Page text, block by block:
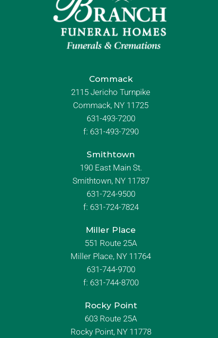
Commack
2115 Jericho Turnpike
Commack, NY 11725
631-493-7200
f: 631-493-7290
Smithtown
190 East Main St.
Smithtown, NY 11787
631-724-9500
f: 631-724-7824
Miller Place
551 Route 25A
Miller Place, NY 11764
631-744-9700
f: 631-744-8700
Rocky Point
603 Route 25A
Rocky Point, NY 11778